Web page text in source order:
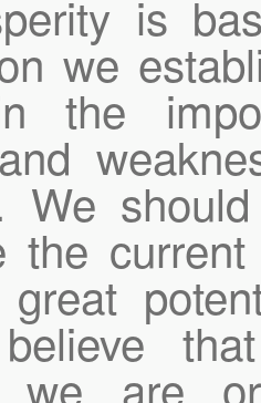
is
we
the
We
the
we are